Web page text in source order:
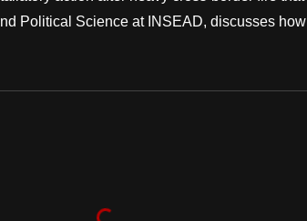
Political Science at INSEAD, discusses how